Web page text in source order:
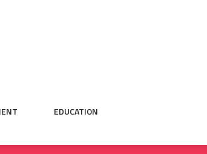
EDUCATION